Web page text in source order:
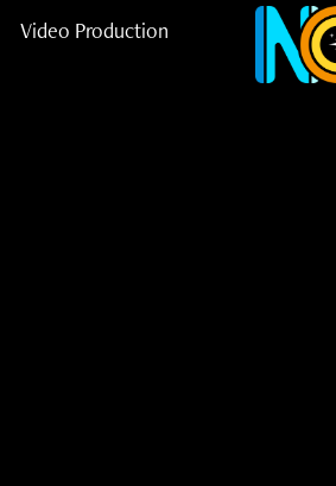
Video Production